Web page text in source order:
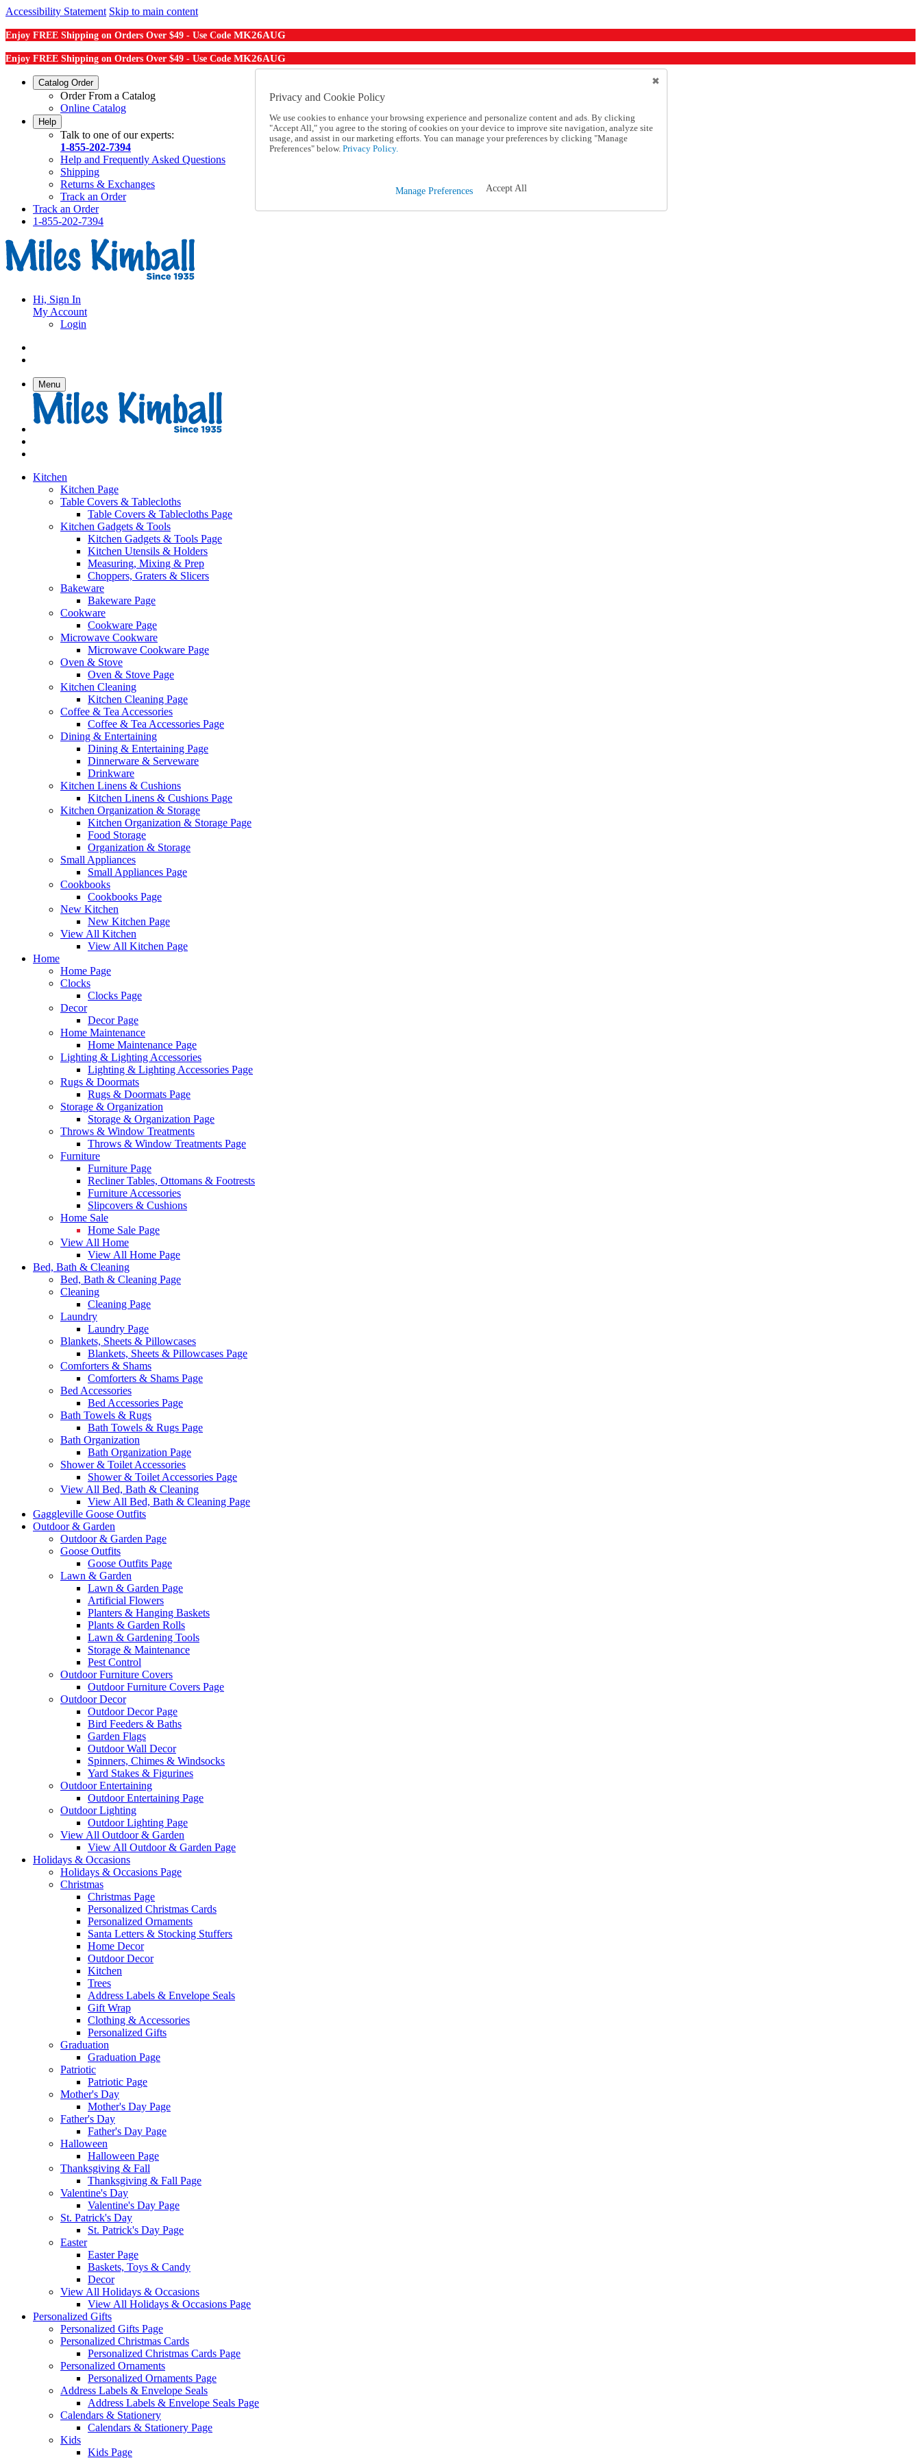
Accessibility Statement Skip to main content
Enjoy FREE Shipping on Orders Over $49 - Use Code MK26AUG
Enjoy FREE Shipping on Orders Over $49 - Use Code MK26AUG
Catalog Order
Order From a Catalog
Online Catalog
Help
Talk to one of our experts:
1-855-202-7394
Help and Frequently Asked Questions
Shipping
Returns & Exchanges
Track an Order
Track an Order
1-855-202-7394
Hi, Sign In
My Account
Login
Menu
Kitchen
Kitchen Page
Table Covers & Tablecloths
Table Covers & Tablecloths Page
Kitchen Gadgets & Tools
Kitchen Gadgets & Tools Page
Kitchen Utensils & Holders
Measuring, Mixing & Prep
Choppers, Graters & Slicers
Bakeware
Bakeware Page
Cookware
Cookware Page
Microwave Cookware
Microwave Cookware Page
Oven & Stove
Oven & Stove Page
Kitchen Cleaning
Kitchen Cleaning Page
Coffee & Tea Accessories
Coffee & Tea Accessories Page
Dining & Entertaining
Dining & Entertaining Page
Dinnerware & Serveware
Drinkware
Kitchen Linens & Cushions
Kitchen Linens & Cushions Page
Kitchen Organization & Storage
Kitchen Organization & Storage Page
Food Storage
Organization & Storage
Small Appliances
Small Appliances Page
Cookbooks
Cookbooks Page
New Kitchen
New Kitchen Page
View All Kitchen
View All Kitchen Page
Home
Home Page
Clocks
Clocks Page
Decor
Decor Page
Home Maintenance
Home Maintenance Page
Lighting & Lighting Accessories
Lighting & Lighting Accessories Page
Rugs & Doormats
Rugs & Doormats Page
Storage & Organization
Storage & Organization Page
Throws & Window Treatments
Throws & Window Treatments Page
Furniture
Furniture Page
Recliner Tables, Ottomans & Footrests
Furniture Accessories
Slipcovers & Cushions
Home Sale
Home Sale Page
View All Home
View All Home Page
Bed, Bath & Cleaning
Bed, Bath & Cleaning Page
Cleaning
Cleaning Page
Laundry
Laundry Page
Blankets, Sheets & Pillowcases
Blankets, Sheets & Pillowcases Page
Comforters & Shams
Comforters & Shams Page
Bed Accessories
Bed Accessories Page
Bath Towels & Rugs
Bath Towels & Rugs Page
Bath Organization
Bath Organization Page
Shower & Toilet Accessories
Shower & Toilet Accessories Page
View All Bed, Bath & Cleaning
View All Bed, Bath & Cleaning Page
Gaggleville Goose Outfits
Outdoor & Garden
Outdoor & Garden Page
Goose Outfits
Goose Outfits Page
Lawn & Garden
Lawn & Garden Page
Artificial Flowers
Planters & Hanging Baskets
Plants & Garden Rolls
Lawn & Gardening Tools
Storage & Maintenance
Pest Control
Outdoor Furniture Covers
Outdoor Furniture Covers Page
Outdoor Decor
Outdoor Decor Page
Bird Feeders & Baths
Garden Flags
Outdoor Wall Decor
Spinners, Chimes & Windsocks
Yard Stakes & Figurines
Outdoor Entertaining
Outdoor Entertaining Page
Outdoor Lighting
Outdoor Lighting Page
View All Outdoor & Garden
View All Outdoor & Garden Page
Holidays & Occasions
Holidays & Occasions Page
Christmas
Christmas Page
Personalized Christmas Cards
Personalized Ornaments
Santa Letters & Stocking Stuffers
Home Decor
Outdoor Decor
Kitchen
Trees
Address Labels & Envelope Seals
Gift Wrap
Clothing & Accessories
Personalized Gifts
Graduation
Graduation Page
Patriotic
Patriotic Page
Mother's Day
Mother's Day Page
Father's Day
Father's Day Page
Halloween
Halloween Page
Thanksgiving & Fall
Thanksgiving & Fall Page
Valentine's Day
Valentine's Day Page
St. Patrick's Day
St. Patrick's Day Page
Easter
Easter Page
Baskets, Toys & Candy
Decor
View All Holidays & Occasions
View All Holidays & Occasions Page
Personalized Gifts
Personalized Gifts Page
Personalized Christmas Cards
Personalized Christmas Cards Page
Personalized Ornaments
Personalized Ornaments Page
Address Labels & Envelope Seals
Address Labels & Envelope Seals Page
Calendars & Stationery
Calendars & Stationery Page
Kids
Kids Page
Privacy and Cookie Policy
We use cookies to enhance your browsing experience and personalize content and ads. By clicking
"Accept All," you agree to the storing of cookies on your device to improve site navigation, analyze site
usage, and assist in our marketing efforts. You can manage your preferences by clicking "Manage
Preferences" below. Privacy Policy.
Manage Preferences Accept All